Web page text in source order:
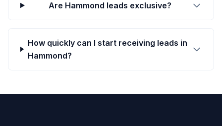
Are Hammond leads exclusive?
How quickly can I start receiving leads in
Hammond?